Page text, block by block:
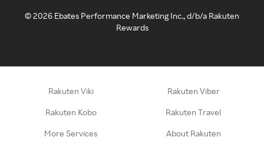
©2026 Ebates Performance Marketing Inc., d/b/a Rakuten
Rewards
Rakuten Viki Rakuten Viber
Rakuten Kobo Rakuten Travel
More Services About Rakuten